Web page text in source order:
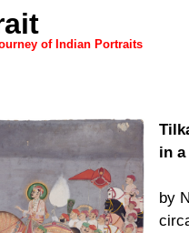
of Indian Portraits
in
by